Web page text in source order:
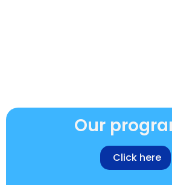
Our
Click here